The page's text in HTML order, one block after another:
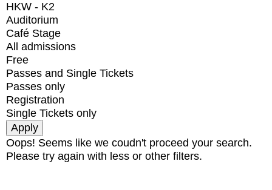
HKW - K2
Auditorium
Café Stage
All admissions
Free
Passes and Single Tickets
Passes only
Registration
Single Tickets only
Oops! Seems like we coudn't proceed your search.
Please try again with less or other filters.